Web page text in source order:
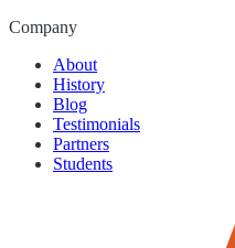
Company
About
History
Blog
Testimonials
Partners
Students